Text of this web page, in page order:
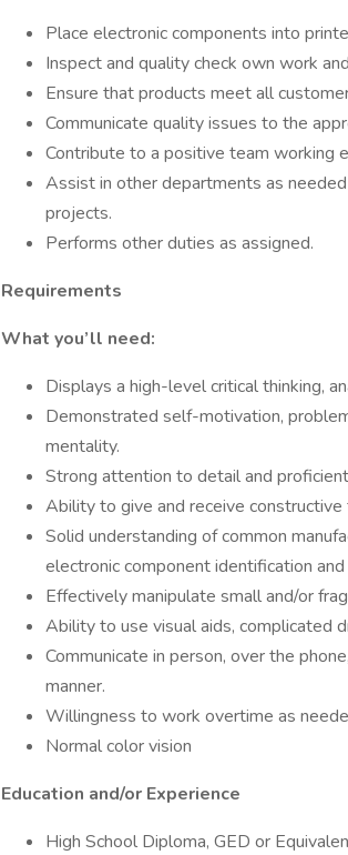
Place electronic components into
Inspect and quality check own work
Ensure that products meet all
Communicate quality issues to the
Contribute to a positive team working
Assist in other departments as
projects.
Performs other duties as assigned.
Requirements
What you’ll need:
Displays a high-level critical thinking,
Demonstrated self-motivation,
mentality.
Strong attention to detail and
Ability to give and receive constructive
Solid understanding of common
electronic component identification
Effectively manipulate small and/or
Ability to use visual aids, complicated
Communicate in person, over the
manner.
Willingness to work overtime as
Normal color vision
Education and/or Experience
High School Diploma, GED or